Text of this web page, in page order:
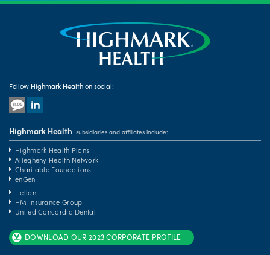
Follow Highmark Health on social:
Highmark Health subsidiaries and affiliates include:
Highmark Health Plans
Allegheny Health Network
Charitable Foundations
enGen
Helion
HM Insurance Group
United Concordia Dental
DOWNLOAD OUR 2023 CORPORATE PROFILE